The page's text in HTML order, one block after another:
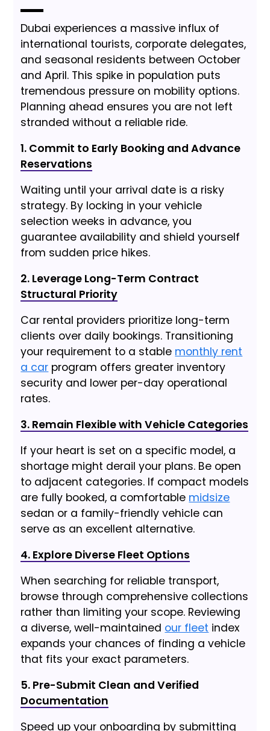
Dubai experiences a massive influx of
international tourists, corporate delegates,
and seasonal residents between October
and April. This spike in population puts
tremendous pressure on mobility options.
Planning ahead ensures you are not left
stranded without a reliable ride.
1. Commit to Early Booking and Advance
Reservations
Waiting until your arrival date is a risky
strategy. By locking in your vehicle
selection weeks in advance, you
guarantee availability and shield yourself
from sudden price hikes.
2. Leverage Long-Term Contract
Structural Priority
Car rental providers prioritize long-term
clients over daily bookings. Transitioning
your requirement to a stable monthly rent
a car program offers greater inventory
security and lower per-day operational
rates.
3. Remain Flexible with Vehicle Categories
If your heart is set on a specific model, a
shortage might derail your plans. Be open
to adjacent categories. If compact models
are fully booked, a comfortable midsize
sedan or a family-friendly vehicle can
serve as an excellent alternative.
4. Explore Diverse Fleet Options
When searching for reliable transport,
browse through comprehensive collections
rather than limiting your scope. Reviewing
a diverse, well-maintained our fleet index
expands your chances of finding a vehicle
that fits your exact parameters.
5. Pre-Submit Clean and Verified
Documentation
Speed up your onboarding by submitting